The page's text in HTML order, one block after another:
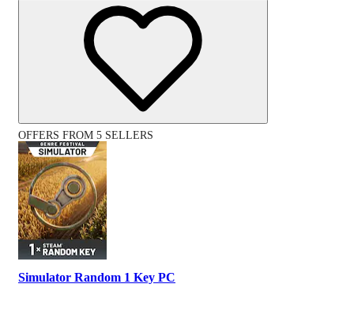
OFFERS FROM 5 SELLERS
Simulator Random 1 Key PC